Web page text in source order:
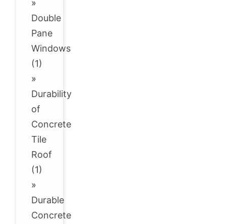
»
Double
Pane
Windows
(1)
»
Durability
of
Concrete
Tile
Roof
(1)
»
Durable
Concrete